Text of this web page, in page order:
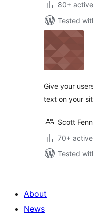
80+
Tested
Give your
text on your
Scott
70+
Tested
About
News